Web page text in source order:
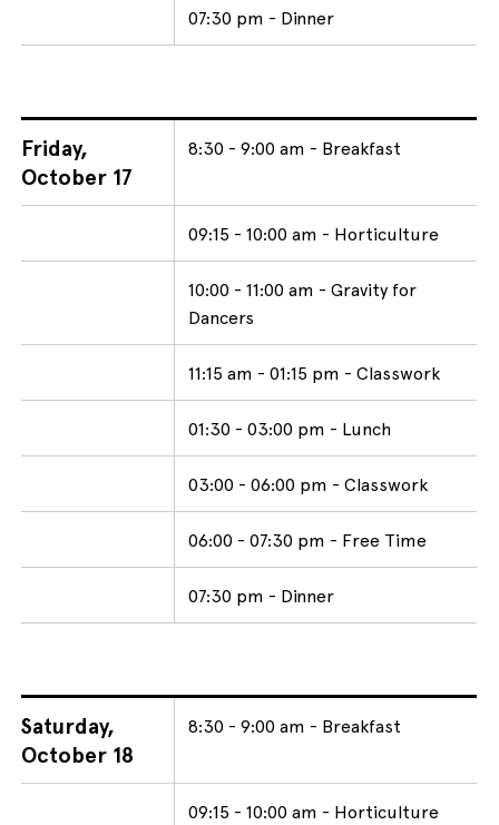
07:30 pm - Dinner
Friday,
October 17
8:30 - 9:00 am - Breakfast
09:15 - 10:00 am - Horticulture
10:00 - 11:00 am - Gravity for
Dancers
11:15 am - 01:15 pm - Classwork
01:30 - 03:00 pm - Lunch
03:00 - 06:00 pm - Classwork
06:00 - 07:30 pm - Free Time
07:30 pm - Dinner
Saturday,
October 18
8:30 - 9:00 am - Breakfast
09:15 - 10:00 am - Horticulture